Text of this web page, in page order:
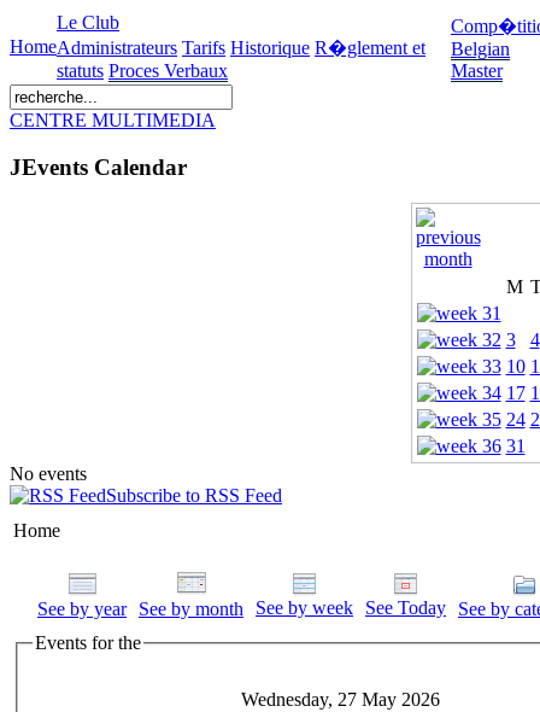
Home
Le Club
Administrateurs Tarifs Historique R�glement et
statuts Proces Verbaux
Belgian
Master
CENTRE MULTIMEDIA
JEvents Calendar
M
3
4
10
17
24
31
No events
Subscribe to RSS Feed
Home
See by year See by month See by week See Today
See by
Events for the
Wednesday, 27 May 2026